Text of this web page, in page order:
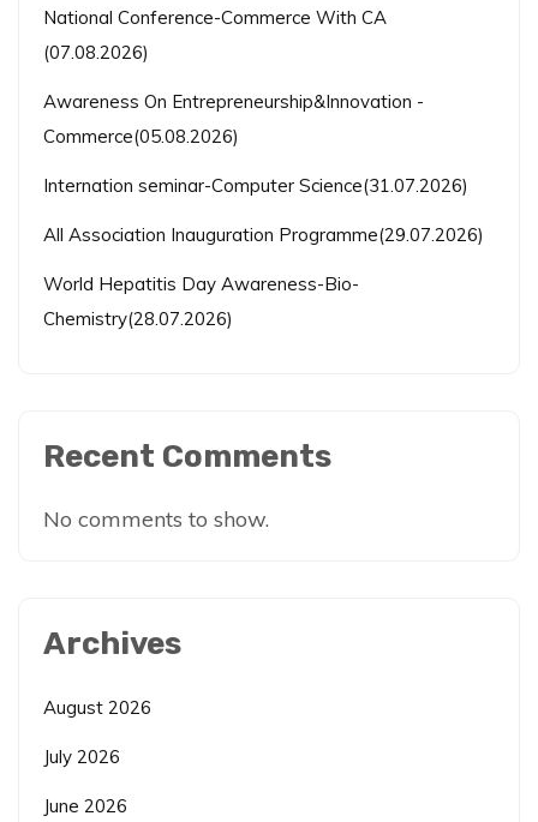
National Conference-Commerce With CA
(07.08.2026)
Awareness On Entrepreneurship&Innovation -
Commerce(05.08.2026)
Internation seminar-Computer Science(31.07.2026)
All Association Inauguration Programme(29.07.2026)
World Hepatitis Day Awareness-Bio-
Chemistry(28.07.2026)
Recent Comments
No comments to show.
Archives
August 2026
July 2026
June 2026